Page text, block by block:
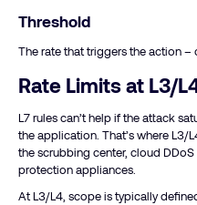
Threshold
The rate that triggers the action
Rate Limits at L3/
L7 rules can’t help if the attack
the application. That’s where L3/
the scrubbing center, cloud
protection appliances.
At L3/L4, scope is typically